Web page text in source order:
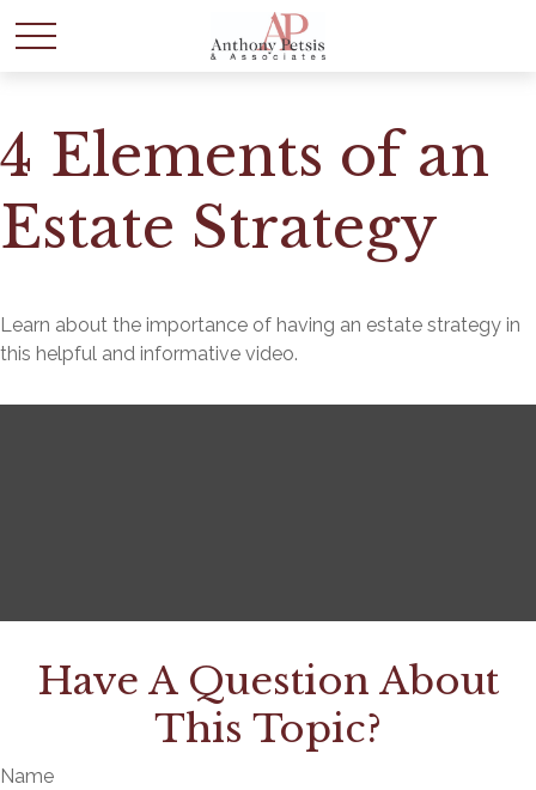
4 Elements of an
Estate Strategy
Learn about the importance of having an estate strategy in
this helpful and informative video.
Have A Question About
This Topic?
Name